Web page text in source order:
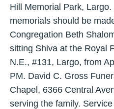
Hill Memorial Park,
memorials should be
Congregation Beth
sitting Shiva at the Royal
N.E., #131, Largo, from
PM. David C. Gross
Chapel, 6366 Central
serving the family.